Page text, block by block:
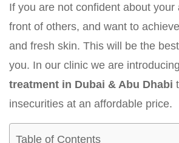
If you are not confident about your
front of others, and want to
and fresh skin. This will be the
you. In our clinic we are introducing
treatment in Dubai & Abu Dhabi
insecurities at an affordable price.
Table of Contents